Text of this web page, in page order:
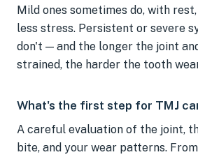
Mild ones sometimes do, with
less stress. Persistent or severe
don't — and the longer the joint
strained, the harder the tooth
What's the first step for TMJ
A careful evaluation of the joint,
bite, and your wear patterns.